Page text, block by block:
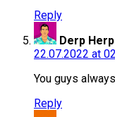
Reply
Derp Herp
22.07.2022 at
You guys
Reply